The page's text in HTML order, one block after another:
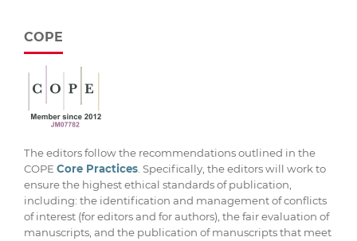
COPE
The editors follow the recommendations outlined in the
COPE Core Practices. Specifically, the editors will work to
ensure the highest ethical standards of publication,
including: the identification and management of conflicts
of interest (for editors and for authors), the fair evaluation of
manuscripts, and the publication of manuscripts that meet